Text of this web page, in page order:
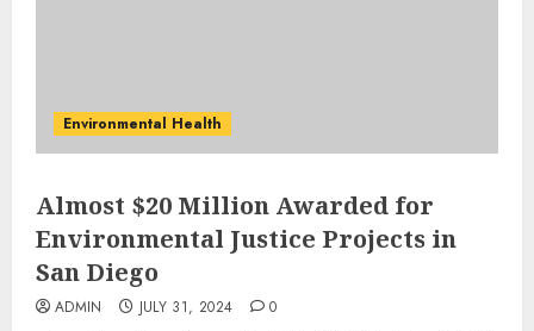
Environmental Health
Almost $20 Million Awarded for
Environmental Justice Projects in
San Diego
ADMIN JULY 31, 2024 0